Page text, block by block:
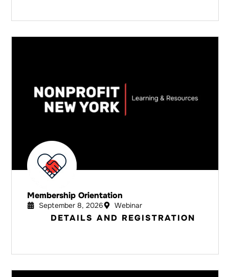
Membership Orientation
September 8, 2026 Webinar
DETAILS AND REGISTRATION